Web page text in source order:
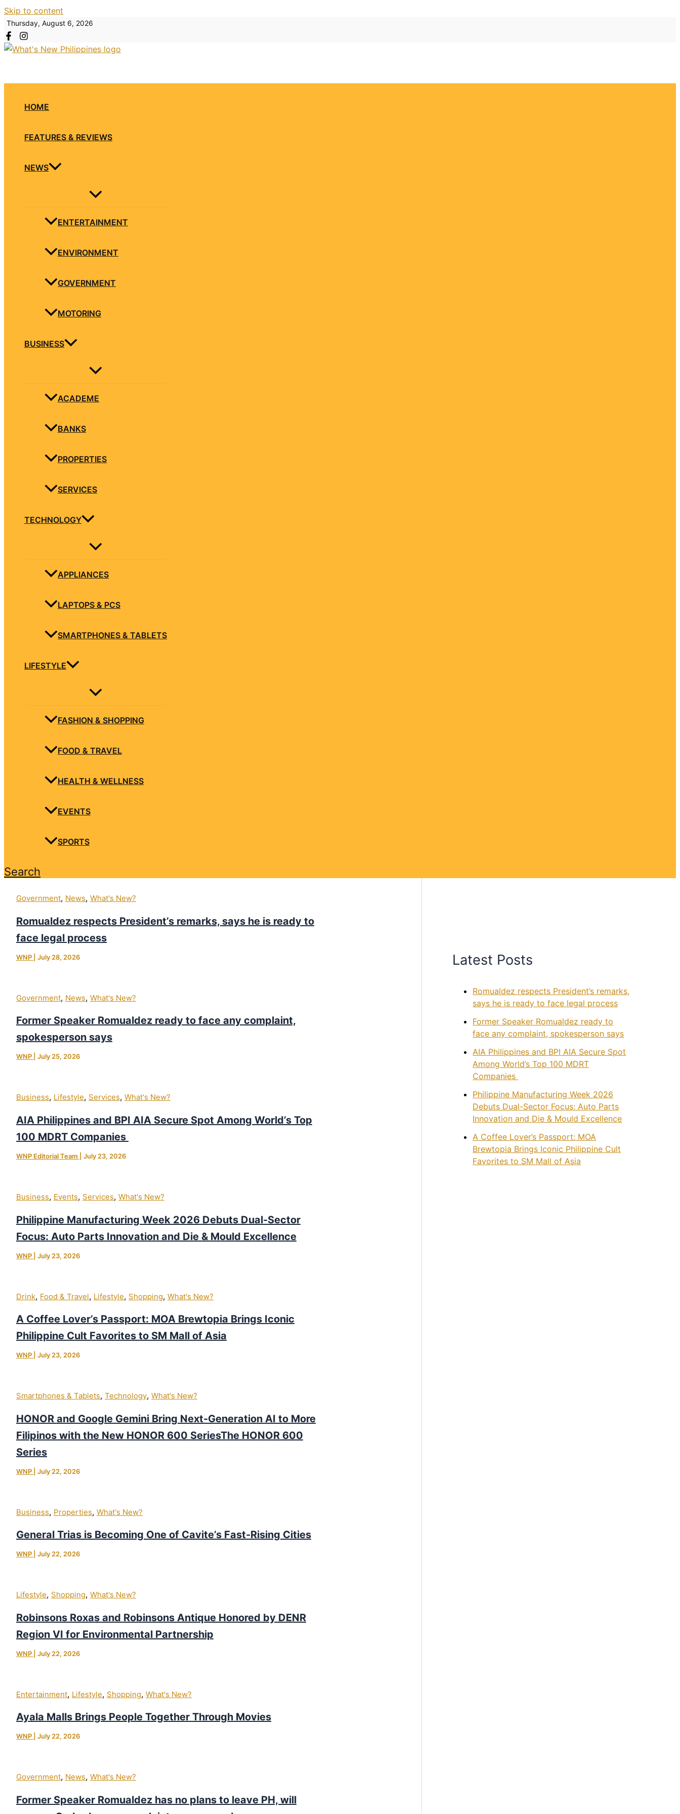
Skip to content
Thursday, August 6, 2026
HOME
FEATURES & REVIEWS
NEWS
ENTERTAINMENT
ENVIRONMENT
GOVERNMENT
MOTORING
BUSINESS
ACADEME
BANKS
PROPERTIES
SERVICES
TECHNOLOGY
APPLIANCES
LAPTOPS & PCS
SMARTPHONES & TABLETS
LIFESTYLE
FASHION & SHOPPING
FOOD & TRAVEL
HEALTH & WELLNESS
EVENTS
SPORTS
Search
Government, News, What's New?
Romualdez respects President’s remarks, says he is ready to
face legal process
WNP July 28, 2026
Government, News, What's New?
Former Speaker Romualdez ready to face any complaint,
spokesperson says
WNP July 25, 2026
Business, Lifestyle, Services, What's New?
AIA Philippines and BPI AIA Secure Spot Among World’s Top
100 MDRT Companies
WNP Editorial Team July 23, 2026
Business, Events, Services, What's New?
Philippine Manufacturing Week 2026 Debuts Dual-Sector
Focus: Auto Parts Innovation and Die & Mould Excellence
WNP July 23, 2026
Drink, Food & Travel, Lifestyle, Shopping, What's New?
A Coffee Lover’s Passport: MOA Brewtopia Brings Iconic
Philippine Cult Favorites to SM Mall of Asia
WNP July 23, 2026
Smartphones & Tablets, Technology, What's New?
HONOR and Google Gemini Bring Next-Generation AI to More
Filipinos with the New HONOR 600 SeriesThe HONOR 600
Series
WNP July 22, 2026
Business, Properties, What's New?
General Trias is Becoming One of Cavite’s Fast-Rising Cities
WNP July 22, 2026
Lifestyle, Shopping, What's New?
Robinsons Roxas and Robinsons Antique Honored by DENR
Region VI for Environmental Partnership
WNP July 22, 2026
Entertainment, Lifestyle, Shopping, What's New?
Ayala Malls Brings People Together Through Movies
WNP July 22, 2026
Government, News, What's New?
Former Speaker Romualdez has no plans to leave PH, will
Latest Posts
Romualdez respects President’s remarks,
says he is ready to face legal process
Former Speaker Romualdez ready to
face any complaint, spokesperson says
AIA Philippines and BPI AIA Secure Spot
Among World’s Top 100 MDRT
Companies
Philippine Manufacturing Week 2026
Debuts Dual-Sector Focus: Auto Parts
Innovation and Die & Mould Excellence
A Coffee Lover’s Passport: MOA
Brewtopia Brings Iconic Philippine Cult
Favorites to SM Mall of Asia